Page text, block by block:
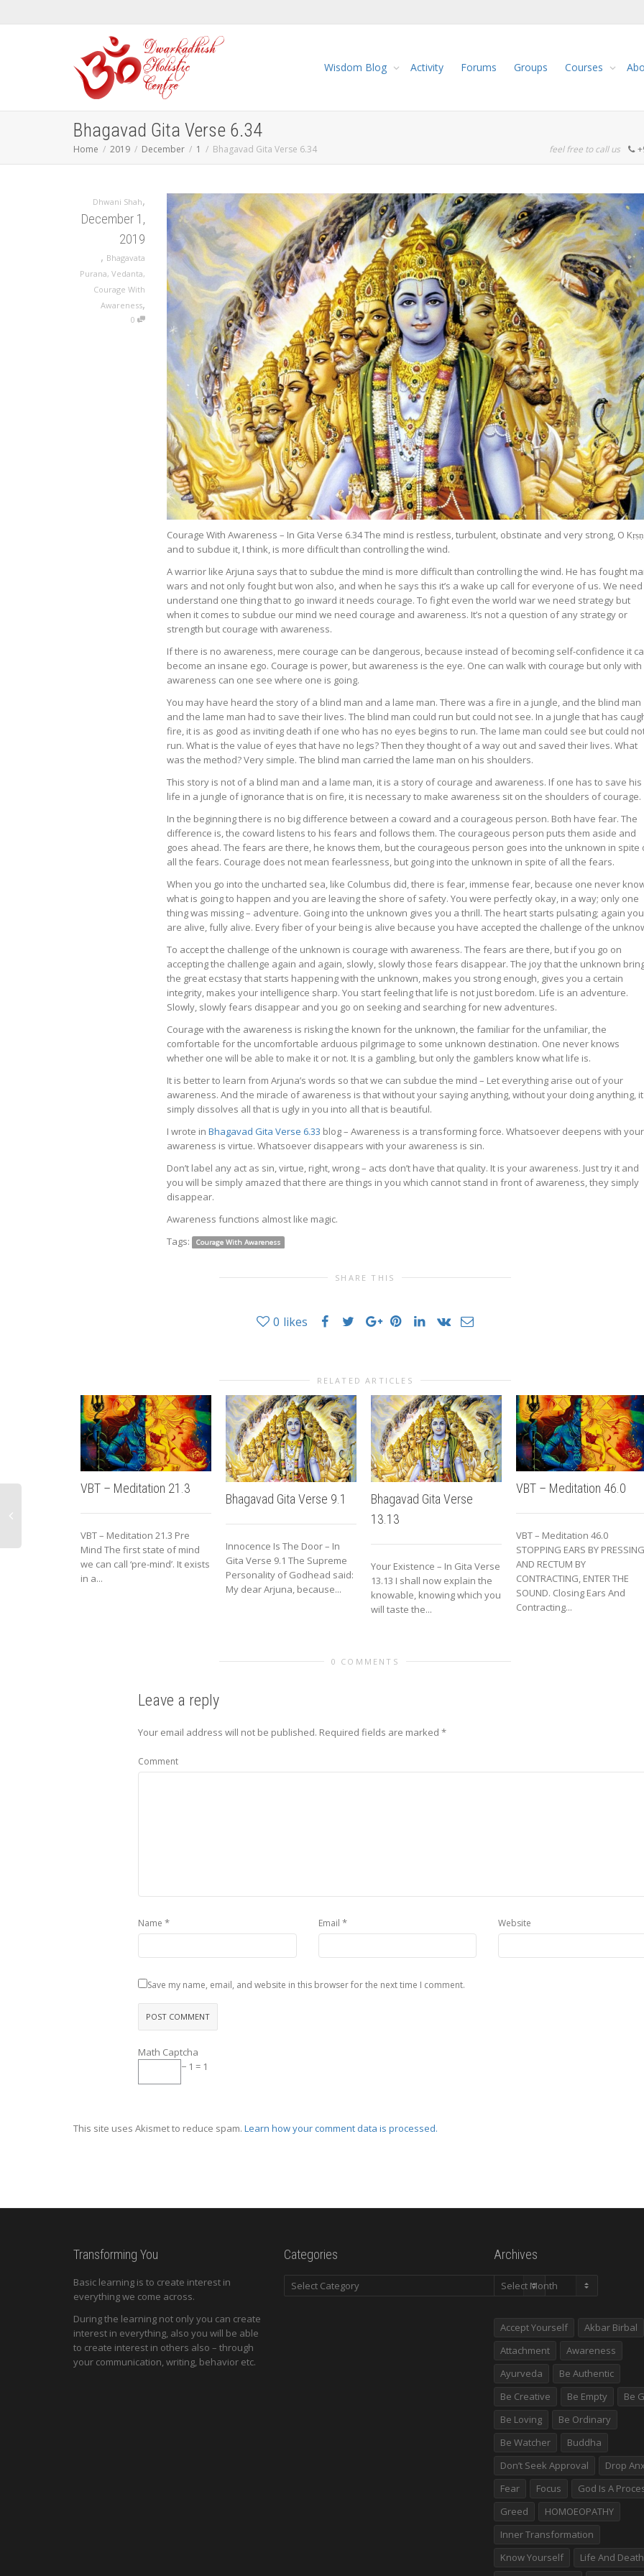
Wisdom Blog Activity Forums Groups Courses
Bhagavad Gita Verse 6.34
Home 2019 December 1 Bhagavad Gita Verse 6.34 feel free to call us
Dhwani Shah,
December 1,
2019
, Bhagavata
Purana, Vedanta,
Courage With
Awareness,
0
Courage With Awareness – In Gita Verse 6.34 The mind is restless, turbulent, obstinate and very strong, O
and to subdue it, I think, is more difﬁcult than controlling the wind.
A warrior like Arjuna says that to subdue the mind is more difficult than controlling the wind. He has fought
wars and not only fought but won also, and when he says this it’s a wake up call for everyone of us. We need
understand one thing that to go inward it needs courage. To fight even the world war we need strategy but
when it comes to subdue our mind we need courage and awareness. It’s not a question of any strategy or
strength but courage with awareness.
If there is no awareness, mere courage can be dangerous, because instead of becoming self-confidence it
become an insane ego. Courage is power, but awareness is the eye. One can walk with courage but only with
awareness can one see where one is going.
You may have heard the story of a blind man and a lame man. There was a fire in a jungle, and the blind man
and the lame man had to save their lives. The blind man could run but could not see. In a jungle that has
fire, it is as good as inviting death if one who has no eyes begins to run. The lame man could see but could
run. What is the value of eyes that have no legs? Then they thought of a way out and saved their lives. What
was the method? Very simple. The blind man carried the lame man on his shoulders.
This story is not of a blind man and a lame man, it is a story of courage and awareness. If one has to save his
life in a jungle of ignorance that is on fire, it is necessary to make awareness sit on the shoulders of courage.
In the beginning there is no big difference between a coward and a courageous person. Both have fear. The
difference is, the coward listens to his fears and follows them. The courageous person puts them aside and
goes ahead. The fears are there, he knows them, but the courageous person goes into the unknown in spite
all the fears. Courage does not mean fearlessness, but going into the unknown in spite of all the fears.
When you go into the uncharted sea, like Columbus did, there is fear, immense fear, because one never
what is going to happen and you are leaving the shore of safety. You were perfectly okay, in a way; only one
thing was missing – adventure. Going into the unknown gives you a thrill. The heart starts pulsating; again you
are alive, fully alive. Every fiber of your being is alive because you have accepted the challenge of the
To accept the challenge of the unknown is courage with awareness. The fears are there, but if you go on
accepting the challenge again and again, slowly, slowly those fears disappear. The joy that the unknown
the great ecstasy that starts happening with the unknown, makes you strong enough, gives you a certain
integrity, makes your intelligence sharp. You start feeling that life is not just boredom. Life is an adventure.
Slowly, slowly fears disappear and you go on seeking and searching for new adventures.
Courage with the awareness is risking the known for the unknown, the familiar for the unfamiliar, the
comfortable for the uncomfortable arduous pilgrimage to some unknown destination. One never knows
whether one will be able to make it or not. It is a gambling, but only the gamblers know what life is.
It is better to learn from Arjuna’s words so that we can subdue the mind – Let everything arise out of your
awareness. And the miracle of awareness is that without your saying anything, without your doing anything, it
simply dissolves all that is ugly in you into all that is beautiful.
I wrote in Bhagavad Gita Verse 6.33 blog – Awareness is a transforming force. Whatsoever deepens with your
awareness is virtue. Whatsoever disappears with your awareness is sin.
Don’t label any act as sin, virtue, right, wrong – acts don’t have that quality. It is your awareness. Just try it and
you will be simply amazed that there are things in you which cannot stand in front of awareness, they simply
disappear.
Awareness functions almost like magic.
Tags:
Courage With Awareness
SHARE THIS
0 likes
RELATED ARTICLES
VBT – Meditation 21.3
VBT – Meditation 21.3 Pre
Mind The first state of mind
we can call ‘pre-mind’. It exists
in a...
Bhagavad Gita Verse 9.1
Innocence Is The Door – In
Gita Verse 9.1 The Supreme
Personality of Godhead said:
My dear Arjuna, because...
Bhagavad Gita Verse
13.13
Your Existence – In Gita Verse
13.13 I shall now explain the
knowable, knowing which you
will taste the...
VBT – Meditation 46.0
VBT – Meditation 46.0
STOPPING EARS BY PRESSING
AND RECTUM BY
CONTRACTING, ENTER THE
SOUND. Closing Ears And
Contracting...
0 COMMENTS
Leave a reply
Your email address will not be published. Required fields are marked *
Comment
Name * Email * Website
Save my name, email, and website in this browser for the next time I comment.
Math Captcha
− 1 = 1
This site uses Akismet to reduce spam. Learn how your comment data is processed.
Transforming You
Basic learning is to create interest in
everything we come across.
During the learning not only you can create
interest in everything, also you will be able
to create interest in others also – through
your communication, writing, behavior etc.
Categories
Categories
Archives
Archives
Accept Yourself
Akbar Birbal
Attachment
Awareness
Ayurveda
Be Authentic
Be Creative
Be Empty
Be
Be Loving
Be Ordinary
Be Watcher
Buddha
Don’t Seek Approval
Drop
Fear
Focus
God Is A
Greed
HOMOEOPATHY
Inner Transformation
Know Yourself
Life And Death